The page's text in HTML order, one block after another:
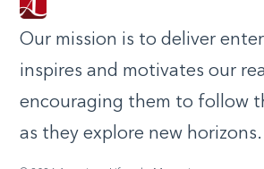
Our mission is to deliver
inspires and motivates our
encouraging them to follow
as they explore new horizons.